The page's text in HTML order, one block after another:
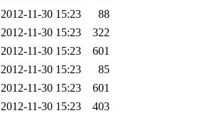
2012-11-30 15:23
88
2012-11-30 15:23
322
2012-11-30 15:23
601
2012-11-30 15:23
85
2012-11-30 15:23
601
2012-11-30 15:23
403